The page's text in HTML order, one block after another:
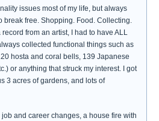
issues most of my life, but always
break free. Shopping. Food. Collecting.
from an artist, I had to have ALL
collected functional things such as
hosta and coral bells, 139 Japanese
or anything that struck my interest. I got
3 acres of gardens, and lots of
and career changes, a house fire with